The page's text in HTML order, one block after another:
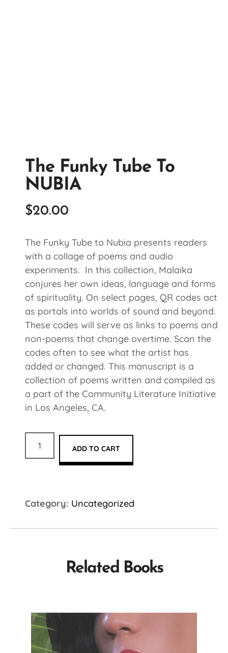
The Funky Tube To
NUBIA
$20.00
The Funky Tube to Nubia presents readers
with a collage of poems and audio
experiments. In this collection, Malaika
conjures her own ideas, language and forms
of spirituality. On select pages, QR codes act
as portals into worlds of sound and beyond.
These codes will serve as links to poems and
non-poems that change overtime. Scan the
codes often to see what the artist has
added or changed. This manuscript is a
collection of poems written and compiled as
a part of the Community Literature Initiative
in Los Angeles, CA.
ADD TO CART
Category: Uncategorized
Related Books